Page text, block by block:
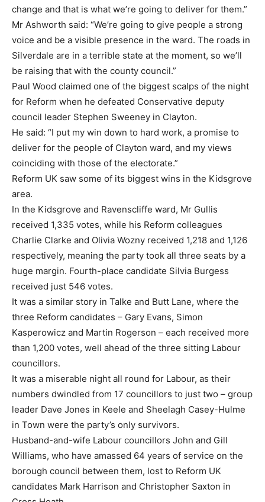
change and that is what we’re going to deliver for them.”
Mr Ashworth said: “We’re going to give people a strong
voice and be a visible presence in the ward. The roads in
Silverdale are in a terrible state at the moment, so we’ll
be raising that with the county council.”
Paul Wood claimed one of the biggest scalps of the night
for Reform when he defeated Conservative deputy
council leader Stephen Sweeney in Clayton.
He said: “I put my win down to hard work, a promise to
deliver for the people of Clayton ward, and my views
coinciding with those of the electorate.”
Reform UK saw some of its biggest wins in the Kidsgrove
area.
In the Kidsgrove and Ravenscliffe ward, Mr Gullis
received 1,335 votes, while his Reform colleagues
Charlie Clarke and Olivia Wozny received 1,218 and 1,126
respectively, meaning the party took all three seats by a
huge margin. Fourth-place candidate Silvia Burgess
received just 546 votes.
It was a similar story in Talke and Butt Lane, where the
three Reform candidates – Gary Evans, Simon
Kasperowicz and Martin Rogerson – each received more
than 1,200 votes, well ahead of the three sitting Labour
councillors.
It was a miserable night all round for Labour, as their
numbers dwindled from 17 councillors to just two – group
leader Dave Jones in Keele and Sheelagh Casey-Hulme
in Town were the party’s only survivors.
Husband-and-wife Labour councillors John and Gill
Williams, who have amassed 64 years of service on the
borough council between them, lost to Reform UK
candidates Mark Harrison and Christopher Saxton in